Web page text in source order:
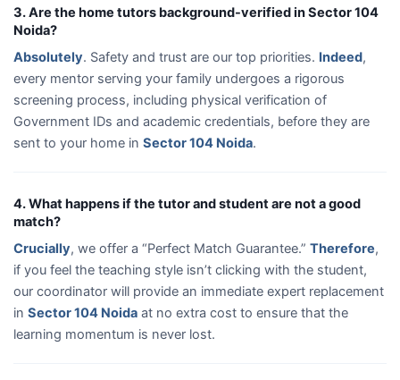
3. Are the home tutors background-verified in Sector 104
Noida?
Absolutely. Safety and trust are our top priorities. Indeed,
every mentor serving your family undergoes a rigorous
screening process, including physical verification of
Government IDs and academic credentials, before they are
sent to your home in Sector 104 Noida.
4. What happens if the tutor and student are not a good
match?
Crucially, we offer a “Perfect Match Guarantee.” Therefore,
if you feel the teaching style isn’t clicking with the student,
our coordinator will provide an immediate expert replacement
in Sector 104 Noida at no extra cost to ensure that the
learning momentum is never lost.